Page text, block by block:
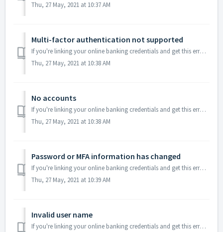
Thu, 27 May, 2021 at 10:37 AM
Multi-factor authentication not supported
If you're linking your online banking credentials and get this error message it means the bank changed their MFA method and it's not supported by ou...
Thu, 27 May, 2021 at 10:38 AM
No accounts
If you're linking your online banking credentials and get this error message it means you don’t have a credit card connected to your bank account. In th...
Thu, 27 May, 2021 at 10:38 AM
Password or MFA information has changed
If you're linking your online banking credentials and get this error message it means your MFA information has changed. This can be easily sorted out, ...
Thu, 27 May, 2021 at 10:39 AM
Invalid user name
If you're linking your online banking credentials and get this error message it means the username provided does not match the original username. This c...